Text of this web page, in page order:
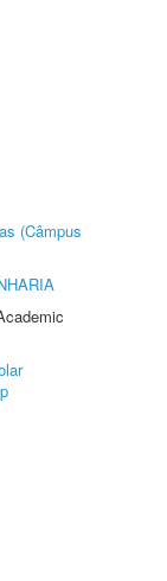
(Câmpus